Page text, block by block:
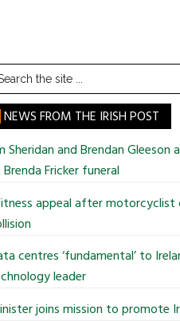
NEWS FROM THE IRISH POST
Sheridan and Brendan Gleeson
Fricker funeral
appeal after motorcyclist
centres ‘fundamental’ to
leader
joins mission to promote